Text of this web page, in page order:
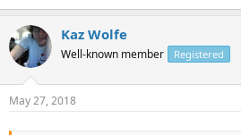
Kaz Wolfe
Well-known member Registered
May 27, 2018